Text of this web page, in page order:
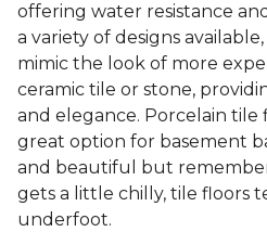
offering water resistance
a variety of designs
mimic the look of more
ceramic tile or stone,
and elegance. Porcelain tile
great option for basement
and beautiful but
gets a little chilly, tile floors
underfoot.